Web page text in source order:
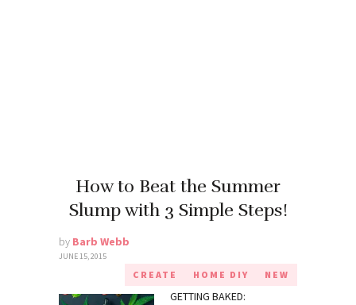
How to Beat the Summer
Slump with 3 Simple Steps!
by Barb Webb
JUNE 15, 2015
CREATE HOME DIY NEW
GETTING BAKED: